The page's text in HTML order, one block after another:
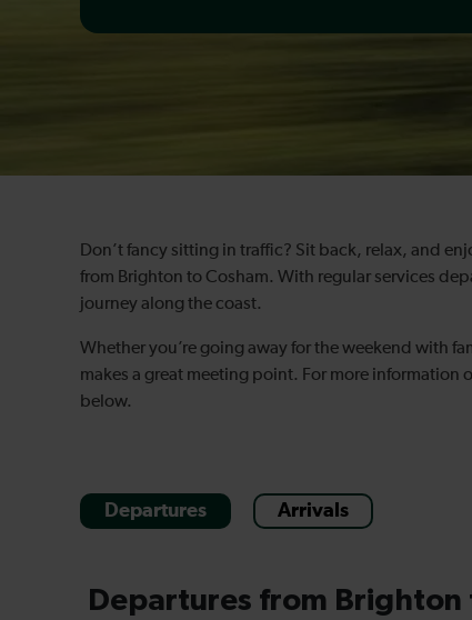
Don’t fancy sitting in traffic? Sit back, relax, and
from Brighton to Cosham. With regular services
journey along the coast.
Whether you’re going away for the weekend with
makes a great meeting point. For more
below.
Departures Arrivals